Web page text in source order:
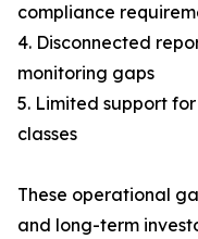
compliance
4. Disconnected
monitoring gaps
5. Limited support
classes
These operational
and long-term